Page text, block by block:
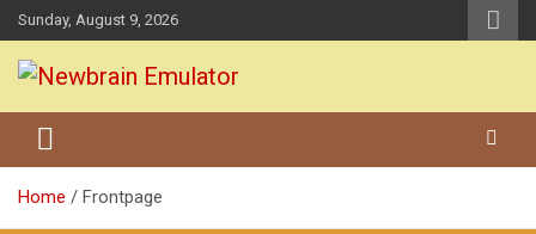
Skip
to
content
Sunday, August 9, 2026
Newbrain Emulator
Home Frontpage